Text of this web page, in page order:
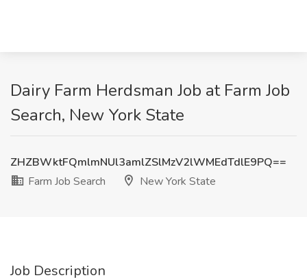
Dairy Farm Herdsman Job at Farm Job
Search, New York State
ZHZBWktFQmlmNUl3amlZSlMzV2lWMEdTdlE9PQ==
Farm Job Search
New York State
Job Description